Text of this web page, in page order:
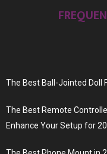
The Best Ball-Jointed Doll
The Best Remote
Enhance Your Setup for